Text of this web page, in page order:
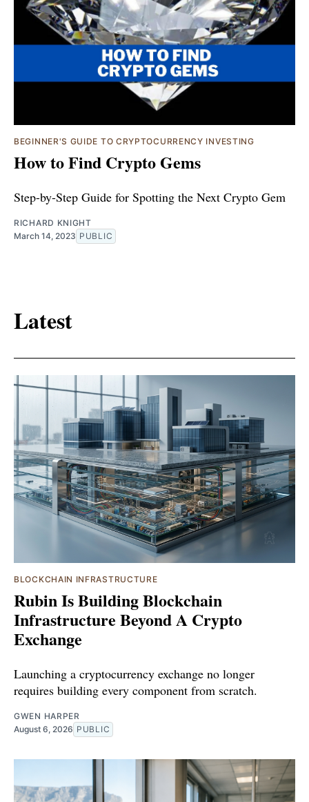
BEGINNER'S GUIDE TO CRYPTOCURRENCY INVESTING
How to Find Crypto Gems
Step-by-Step Guide for Spotting the Next Crypto Gem
RICHARD KNIGHT
March 14, 2023 PUBLIC
Latest
BLOCKCHAIN INFRASTRUCTURE
Rubin Is Building Blockchain
Infrastructure Beyond A Crypto
Exchange
Launching a cryptocurrency exchange no longer
requires building every component from scratch.
GWEN HARPER
August 6, 2026 PUBLIC